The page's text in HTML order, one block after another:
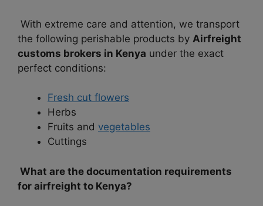
With extreme care and attention, we transport
the following perishable products by Airfreight
customs brokers in Kenya under the exact
perfect conditions:
Fresh cut flowers
Herbs
Fruits and vegetables
Cuttings
What are the documentation requirements
for airfreight to Kenya?